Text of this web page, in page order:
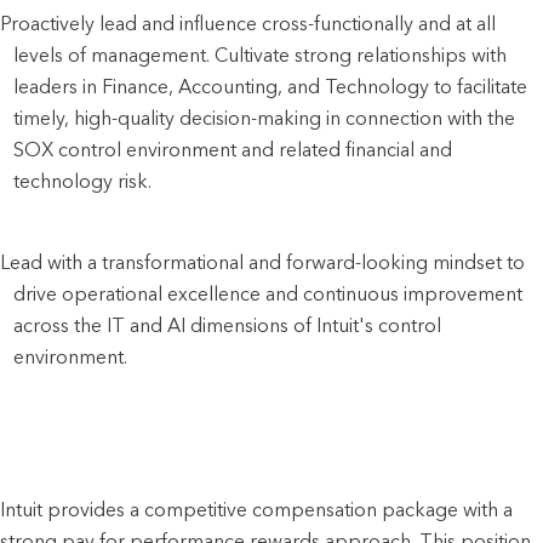
Proactively lead and influence cross-functionally and at all
levels of management. Cultivate strong relationships with
leaders in Finance, Accounting, and Technology to facilitate
timely, high-quality decision-making in connection with the
SOX control environment and related financial and
technology risk.
Lead with a transformational and forward-looking mindset to
drive operational excellence and continuous improvement
across the IT and AI dimensions of Intuit's control
environment.
Intuit provides a competitive compensation package with a